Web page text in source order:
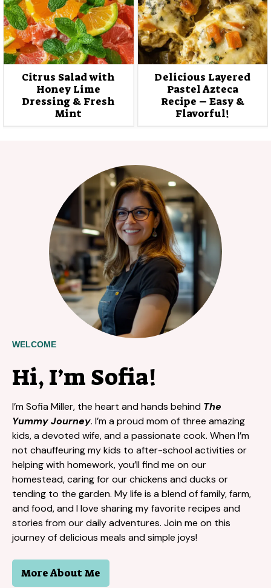
Citrus Salad with
Honey Lime
Dressing & Fresh
Mint
Delicious Layered
Pastel Azteca
Recipe – Easy &
Flavorful!
WELCOME
Hi, I’m Sofia!
I’m Sofia Miller, the heart and hands behind The
Yummy Journey. I’m a proud mom of three amazing
kids, a devoted wife, and a passionate cook. When I’m
not chauffeuring my kids to after-school activities or
helping with homework, you’ll find me on our
homestead, caring for our chickens and ducks or
tending to the garden. My life is a blend of family, farm,
and food, and I love sharing my favorite recipes and
stories from our daily adventures. Join me on this
journey of delicious meals and simple joys!
More About Me